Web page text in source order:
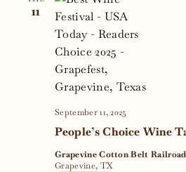
11
People’s Choice Wine
September 11, 2025
Grapevine Cotton Belt
Grapevine, TX